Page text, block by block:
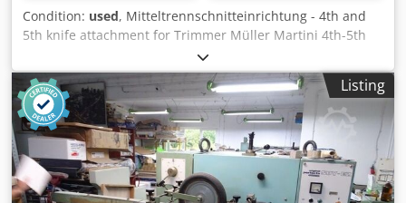
Condition: used, Mitteltrennschnitteinrichtung - 4th and
5th knife attachment for Trimmer Müller Martini 4th-5th
knifeYear 1999 - Serial-No. DSS 2609 Online-Video-
Inspection by Skype-Video We would be very pleased with
your visit - more machines on Stock Available Immediately
- Can be inspect Djdpfxergbzhs Antjck On Stock
Emskirchen / Nürnberg - Can be test
Listing